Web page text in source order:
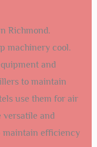
Richmond.
machinery cool.
and
to maintain
use them for air
versatile and
maintain efficiency